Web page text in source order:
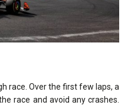
race. Over the first few laps, a
race and avoid any crashes.